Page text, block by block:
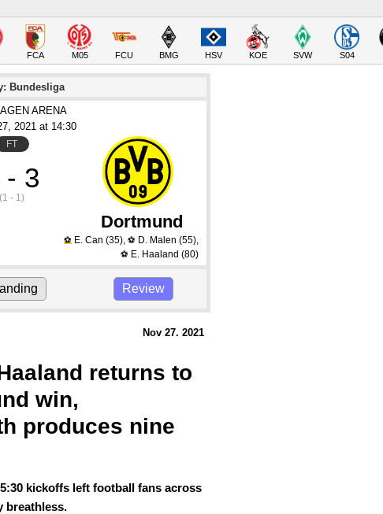
FCA M05 FCU BMG HSV KOE SVW S04
Bundesliga
ARENA
, 2021 at 14:30
FT
- 3
(1 - 1)
Dortmund
⚽ E. Can (35), ⚽ D. Malen (55),
⚽ E. Haaland (80)
Review
Nov 27. 2021
returns to
win,
produces nine
kickoffs left football fans across
breathless.